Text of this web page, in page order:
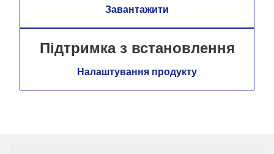
Завантажити
Підтримка з встановлення
Налаштування продукту